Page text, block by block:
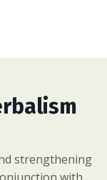
strengthening